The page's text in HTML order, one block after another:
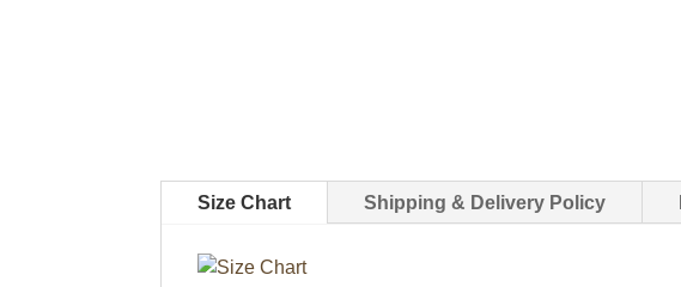
Size Chart Shipping & Delivery Policy